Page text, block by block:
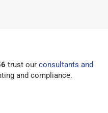
trust our consultants and
and compliance.